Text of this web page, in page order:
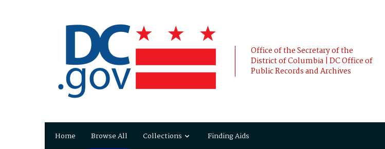
Office of the Secretary of the
District of Columbia | DC Office of
Public Records and Archives
Home Browse All Collections Finding Aids